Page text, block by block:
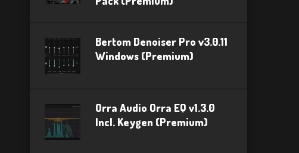
Bertom Denoiser Pro v3.0.11
Windows (Premium)
Orra Audio Orra EQ v1.3.0
Incl. Keygen (Premium)